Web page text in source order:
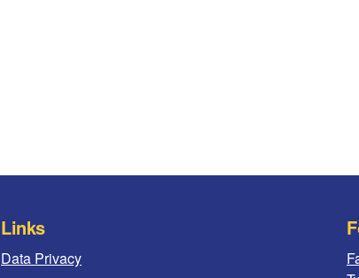
Links
Data Privacy